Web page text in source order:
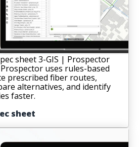
sheet3-GIS | Prospector
uses rules-based
prescribed fiber routes,
alternatives, and identify
faster.
sheet